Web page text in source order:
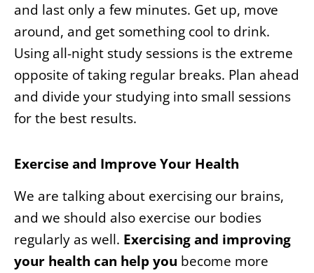
and last only a few minutes. Get up, move
around, and get something cool to drink.
Using all-night study sessions is the extreme
opposite of taking regular breaks. Plan ahead
and divide your studying into small sessions
for the best results.
Exercise and Improve Your Health
We are talking about exercising our brains,
and we should also exercise our bodies
regularly as well. Exercising and improving
your health can help you become more